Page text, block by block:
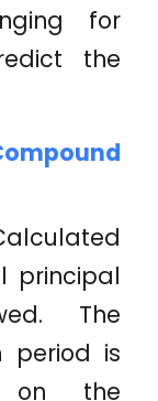
for
the
principal
The
period is
on the